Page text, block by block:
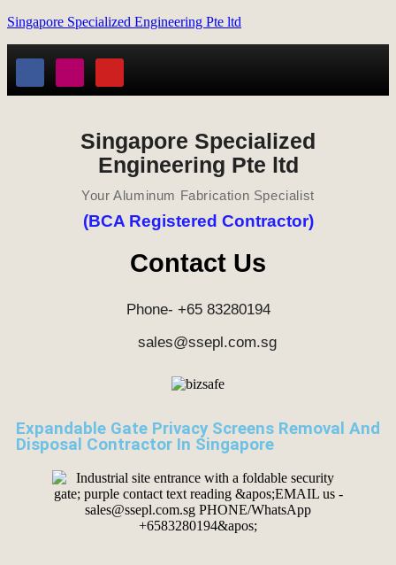
Singapore Specialized Engineering Pte ltd
Singapore Specialized
Engineering Pte ltd
Your Aluminum Fabrication Specialist
(BCA Registered Contractor)
Contact Us
Phone- +65 83280194
sales@ssepl.com.sg
Expandable Gate Privacy Screens Removal And
Disposal Contractor In Singapore